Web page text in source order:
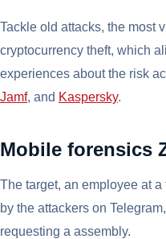
Tackle old attacks, the most
cryptocurrency theft, which
experiences about the risk
Jamf, and Kaspersky.
Mobile forensics
The target, an employee at
by the attackers on
requesting a assembly.